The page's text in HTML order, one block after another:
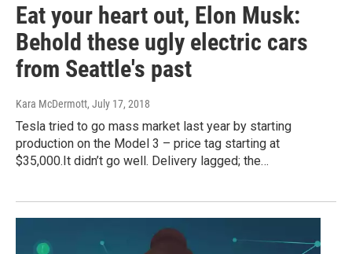
Eat your heart out, Elon Musk:
Behold these ugly electric cars
from Seattle's past
Kara McDermott, July 17, 2018
Tesla tried to go mass market last year by starting
production on the Model 3 – price tag starting at
$35,000.It didn’t go well. Delivery lagged; the…